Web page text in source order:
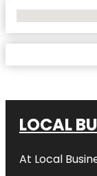
LOCAL
At Local